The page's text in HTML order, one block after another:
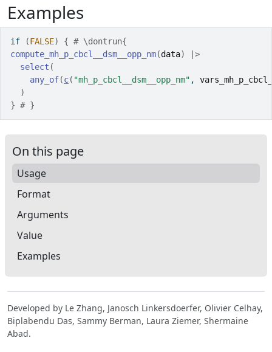
Examples
if (FALSE) { # \dontrun{
compute_mh_p_cbcl__dsm__opp_nm(data)
|>
select (
any_of(c( "mh_p_cbcl__dsm__opp_nm" ,
)
} # }
On this page
Usage
Format
Arguments
Value
Examples
Developed by Le Zhang, Janosch Linkersdoerfer, Olivier Celhay,
Biplabendu Das, Sammy Berman, Laura Ziemer, Shermaine
Abad.